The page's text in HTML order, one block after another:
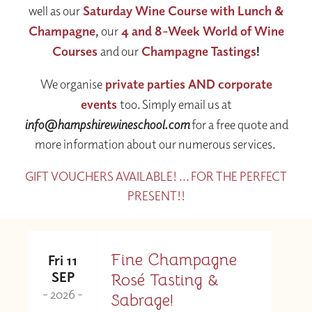
well as our Saturday Wine Course with Lunch &
Champagne,our4 and 8-Week World of Wine
Coursesand our Champagne Tastings!
We organiseprivate parties AND corporate
eventstoo. Simply email us at
info@hampshirewineschool.comfor a free quote and
more information about our numerous services.
GIFT VOUCHERS AVAILABLE! ... FOR THE PERFECT
PRESENT!!
Fri 11
SEP
- 2026 -
Fine Champagne
Rosé Tasting &
Sabrage!